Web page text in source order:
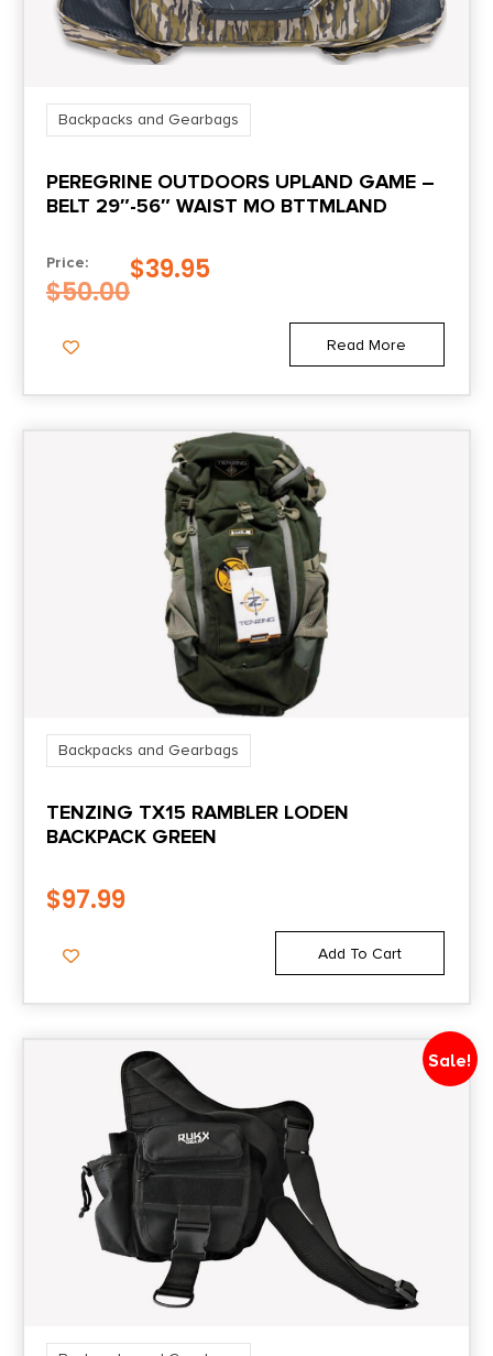
Backpacks and Gearbags
PEREGRINE OUTDOORS UPLAND GAME –
BELT 29″-56″ WAIST MO BTTMLAND
Price:
$50.00
$39.95
Read More
Backpacks and Gearbags
TENZING TX15 RAMBLER LODEN
BACKPACK GREEN
$97.99
Add To Cart
Sale!